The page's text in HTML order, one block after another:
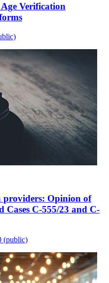
Verification
providers: Opinion of
Cases C-555/23 and C-
(public)